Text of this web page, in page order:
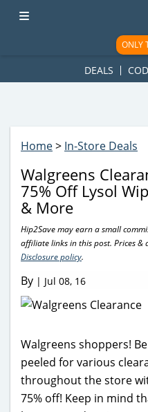
ad-1781617543749-0'); });
ONLY
DEALS
Home> In-Store Deals
Walgreens
75% Off Lysol
& More
Hip2Save may earn a small
affiliate links in this post. Prices
Disclosure policy.
By | Jul 08, 16
Walgreens shoppers!
peeled for various
throughout the store
75% off! Keep in mind